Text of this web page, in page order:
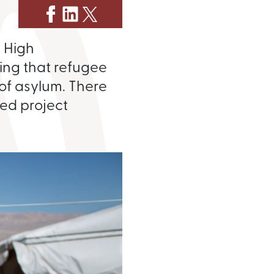
that refugee
asylum. There
project